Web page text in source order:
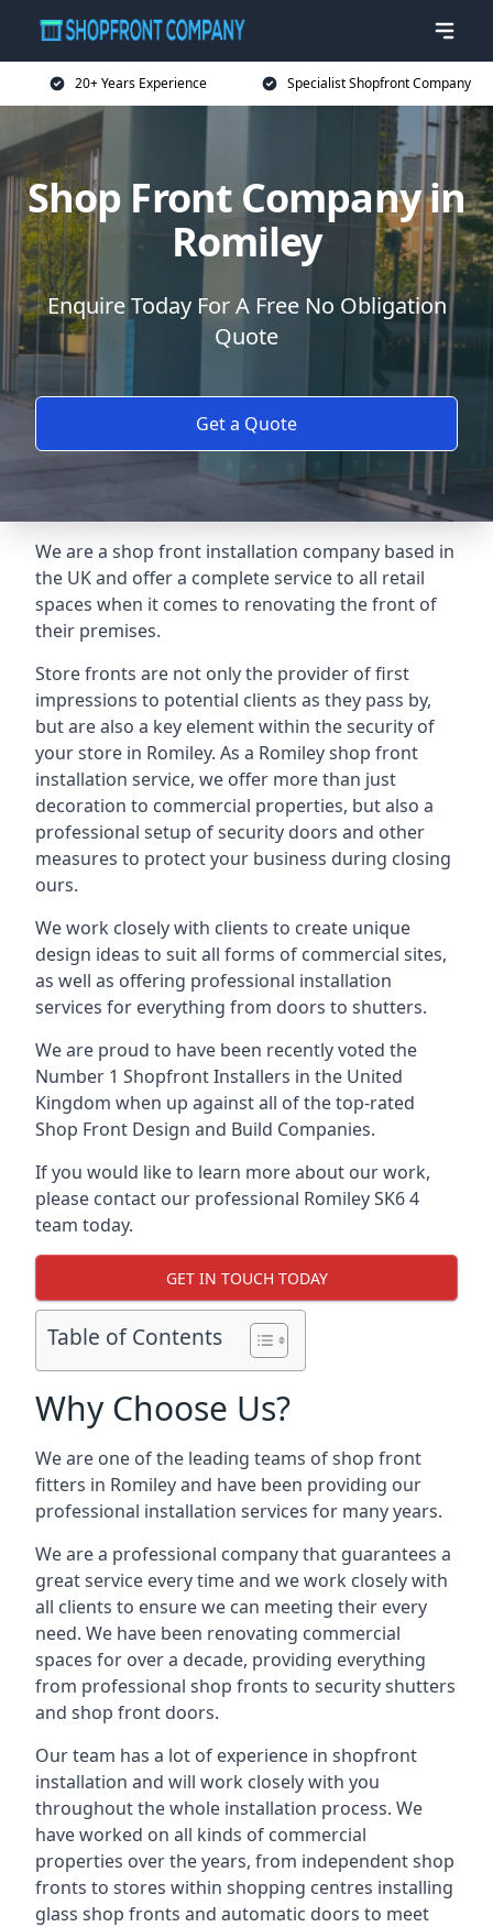
20+ Years Experience Specialist Shopfront Company
Shop Front Company in
Romiley
Enquire Today For A Free No Obligation
Quote
Get a Quote
We are a shop front installation company based in
the UK and offer a complete service to all retail
spaces when it comes to renovating the front of
their premises.
Store fronts are not only the provider of first
impressions to potential clients as they pass by,
but are also a key element within the security of
your store in Romiley. As a Romiley shop front
installation service, we offer more than just
decoration to commercial properties, but also a
professional setup of security doors and other
measures to protect your business during closing
ours.
We work closely with clients to create unique
design ideas to suit all forms of commercial sites,
as well as offering professional installation
services for everything from doors to shutters.
We are proud to have been recently voted the
Number 1 Shopfront Installers in the United
Kingdom when up against all of the top-rated
Shop Front Design and Build Companies.
If you would like to learn more about our work,
please contact our professional Romiley SK6 4
team today.
GET IN TOUCH TODAY
Table of Contents
Why Choose Us?
We are one of the leading teams of shop front
fitters in Romiley and have been providing our
professional installation services for many years.
We are a professional company that guarantees a
great service every time and we work closely with
all clients to ensure we can meeting their every
need. We have been renovating commercial
spaces for over a decade, providing everything
from professional shop fronts to security shutters
and shop front doors.
Our team has a lot of experience in shopfront
installation and will work closely with you
throughout the whole installation process. We
have worked on all kinds of commercial
properties over the years, from independent shop
fronts to stores within shopping centres installing
glass shop fronts and automatic doors to meet